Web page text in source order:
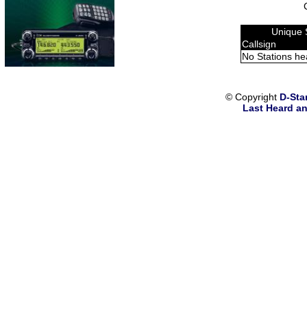
Unique
Callsign
No Stations
© Copyright D-
Last Heard